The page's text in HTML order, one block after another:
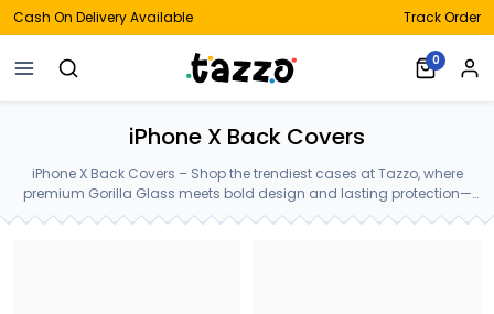
Cash On Delivery Available Track Order
0
iPhone X Back Covers
iPhone X Back Covers – Shop the trendiest cases at Tazzo, where
premium Gorilla Glass meets bold design and lasting protection—
crafted for your iPhone X Back Covers.